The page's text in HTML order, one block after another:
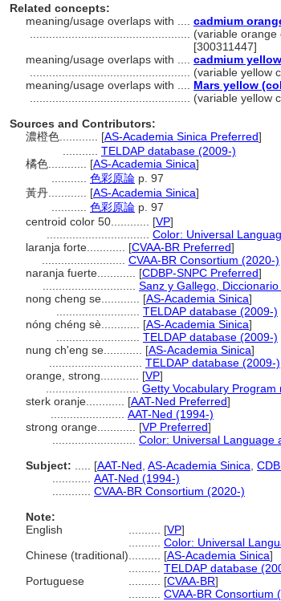
Related concepts:
meaning/usage overlaps with .... cadmium
(variable
[300311447]
meaning/usage overlaps with .... cadmium
(variable yellow
meaning/usage overlaps with .... Mars yellow
(variable yellow
Sources and Contributors:
濃橙色............ [AS-Academia Sinica Preferred]
TELDAP database (2009-)
橘色............ [AS-Academia Sinica]
色彩原論 p. 97
黃丹............ [AS-Academia Sinica]
色彩原論 p. 97
centroid color 50............ [VP]
Color: Universal
laranja forte............ [CVAA-BR Preferred]
CVAA-BR Consortium (2020-)
naranja fuerte............ [CDBP-SNPC Preferred]
Sanz y Gallego,
nong cheng se............ [AS-Academia Sinica]
TELDAP database (2009-)
nóng chéng sè............ [AS-Academia Sinica]
TELDAP database (2009-)
nung ch'eng se............ [AS-Academia Sinica]
TELDAP database (2009-)
orange, strong............ [VP]
Getty Vocabulary Program
sterk oranje............ [AAT-Ned Preferred]
AAT-Ned (1994-)
strong orange............ [VP Preferred]
Color: Universal Language
Subject:
[AAT-Ned AS-Academia Sinica
AAT-Ned (1994-)
CVAA-BR Consortium (2020-)
Note:
English
[VP]
Color: Universal
Chinese (traditional)
[AS-Academia Sinica]
TELDAP database
Portuguese
[CVAA-BR]
CVAA-BR Consortium